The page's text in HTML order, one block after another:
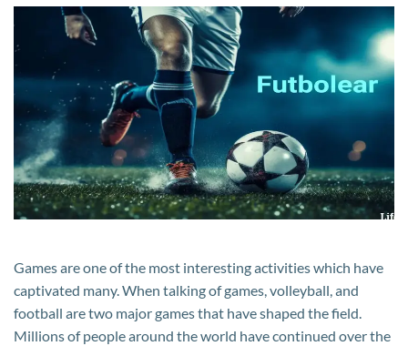
Futbolear?
Interesting
for
Everyone
Games are one of the most interesting activities which have
captivated many. When talking of games, volleyball, and
football are two major games that have shaped the field.
Millions of people around the world have continued over the